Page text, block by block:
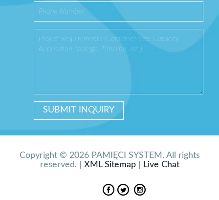
Copyright © 2026 PAMIĘCI SYSTEM. All rights
reserved. | XML Sitemap| Live Chat